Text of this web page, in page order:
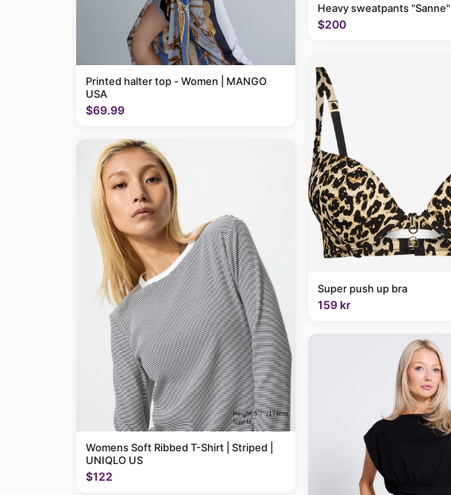
Printed halter top - Women | MANGO
USA
$69.99
Womens Soft Ribbed T-Shirt | Striped |
UNIQLO US
$122
Heavy sweatpants "Sanne"
$200
Super push up bra
159 kr